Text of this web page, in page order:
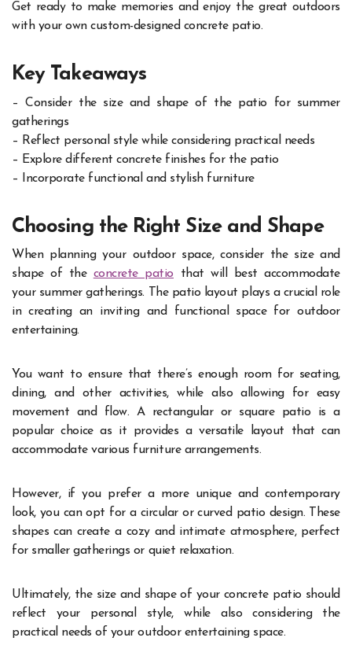
Get ready to make memories and enjoy the great outdoors
with your own custom-designed concrete patio.
Key Takeaways
– Consider the size and shape of the patio for summer
gatherings
– Reflect personal style while considering practical needs
– Explore different concrete finishes for the patio
– Incorporate functional and stylish furniture
Choosing the Right Size and Shape
When planning your outdoor space, consider the size and
shape of the concrete patio that will best accommodate
your summer gatherings. The patio layout plays a crucial role
in creating an inviting and functional space for outdoor
entertaining.
You want to ensure that there’s enough room for seating,
dining, and other activities, while also allowing for easy
movement and flow. A rectangular or square patio is a
popular choice as it provides a versatile layout that can
accommodate various furniture arrangements.
However, if you prefer a more unique and contemporary
look, you can opt for a circular or curved patio design. These
shapes can create a cozy and intimate atmosphere, perfect
for smaller gatherings or quiet relaxation.
Ultimately, the size and shape of your concrete patio should
reflect your personal style, while also considering the
practical needs of your outdoor entertaining space.